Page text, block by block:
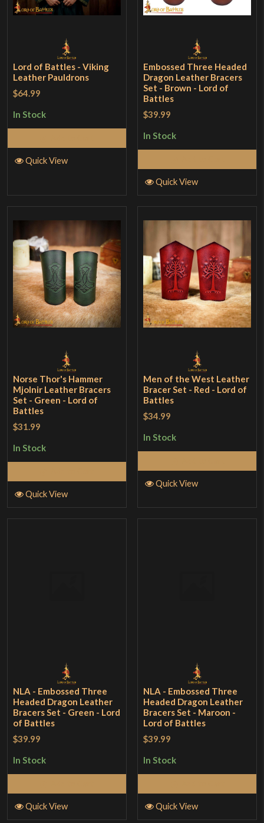
Lord of Battles - Viking
Leather Pauldrons
$64.99
In Stock
Quick View
Embossed Three Headed
Dragon Leather Bracers
Set - Brown - Lord of
Battles
$39.99
In Stock
Quick View
Norse Thor's Hammer
Mjolnir Leather Bracers
Set - Green - Lord of
Battles
$31.99
In Stock
Quick View
Men of the West Leather
Bracer Set - Red - Lord of
Battles
$34.99
In Stock
Quick View
NLA - Embossed Three
Headed Dragon Leather
Bracers Set - Green - Lord
of Battles
$39.99
In Stock
Quick View
NLA - Embossed Three
Headed Dragon Leather
Bracers Set - Maroon -
Lord of Battles
$39.99
In Stock
Quick View